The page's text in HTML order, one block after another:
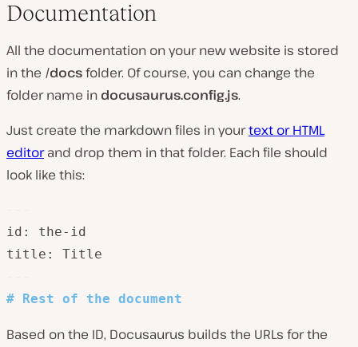
Documentation
All the documentation on your new website is stored
in the /docsfolder. Of course, you can change the
folder name in docusaurus.config.js.
Just create the markdown files in yourtext or HTML
editorand drop them in that folder. Each file should
look like this:
id: the-id
title: Title
# Rest of the document
Based on the ID, Docusaurus builds the URLs for the